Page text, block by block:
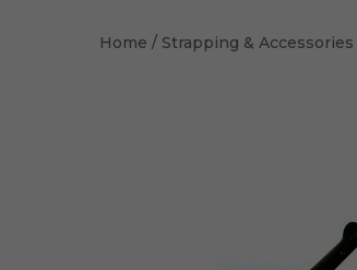
Home / Strapping & Accessories